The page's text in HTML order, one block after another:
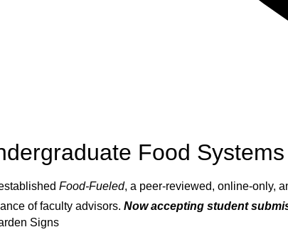
Food
Food-Fueled, a peer-reviewed, online-only,
of faculty advisors. Now accepting student